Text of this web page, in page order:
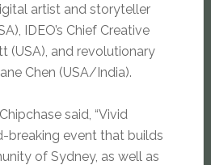
artist and storyteller
IDEO’s Chief Creative
(USA), and revolutionary
Chen (USA/India).
said, “Vivid
breaking event that builds
of Sydney, as well as